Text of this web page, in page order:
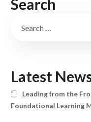
Search
Latest
Leading from the
Foundational Learning